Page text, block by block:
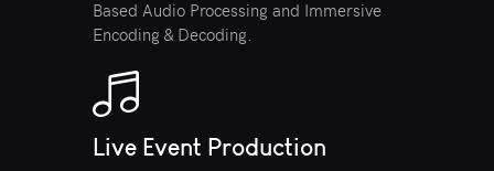
Based Audio Processing and Immersive
Encoding & Decoding.
Live Event Production